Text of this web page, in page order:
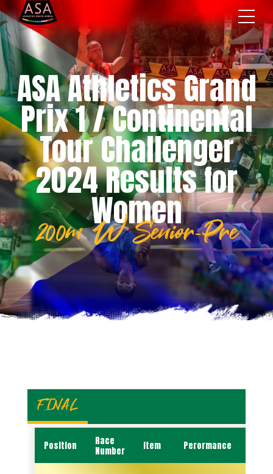
ASA Athletics Grand
Prix 1 / Continental
Tour Challenger
2024 Results for
Women
200m W Senior-Pre
FINAL
Position
Race
Number
Item Perormance